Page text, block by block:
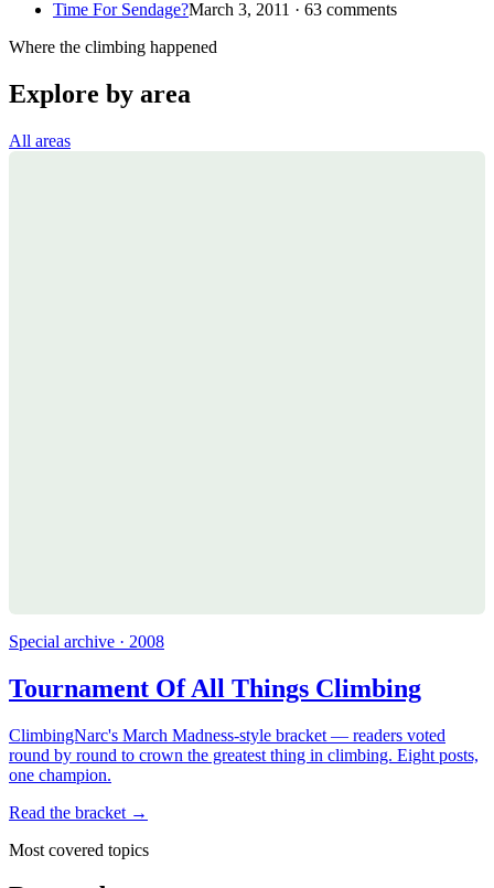
Time For Sendage?March 3, 2011 · 63 comments
Where the climbing happened
Explore by area
All areas
Special archive · 2008
Tournament Of All Things Climbing
ClimbingNarc's March Madness-style bracket — readers voted
round by round to crown the greatest thing in climbing. Eight posts,
one champion.
Read the bracket →
Most covered topics